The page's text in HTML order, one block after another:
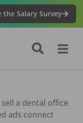
the Salary Survey
a dental office
ads connect